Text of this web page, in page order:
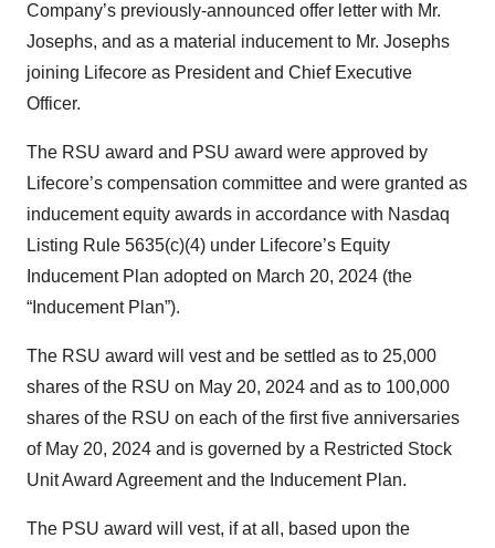
Company’s previously-announced offer letter with Mr.
Josephs, and as a material inducement to Mr. Josephs
joining Lifecore as President and Chief Executive
Officer.
The RSU award and PSU award were approved by
Lifecore’s compensation committee and were granted as
inducement equity awards in accordance with Nasdaq
Listing Rule 5635(c)(4) under Lifecore’s Equity
Inducement Plan adopted on March 20, 2024 (the
“Inducement Plan”).
The RSU award will vest and be settled as to 25,000
shares of the RSU on May 20, 2024 and as to 100,000
shares of the RSU on each of the first five anniversaries
of May 20, 2024 and is governed by a Restricted Stock
Unit Award Agreement and the Inducement Plan.
The PSU award will vest, if at all, based upon the